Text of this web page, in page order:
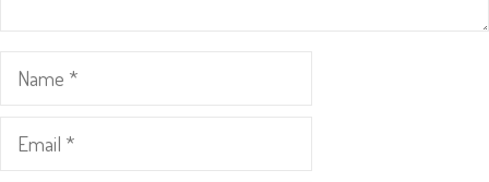
Name
Email